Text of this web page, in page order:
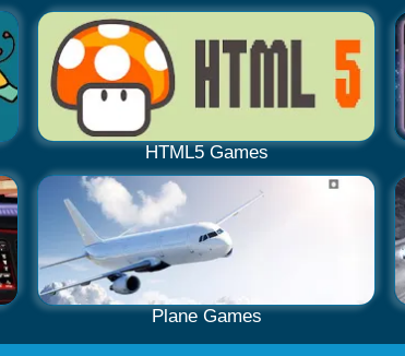
HTML5 Games
Plane Games